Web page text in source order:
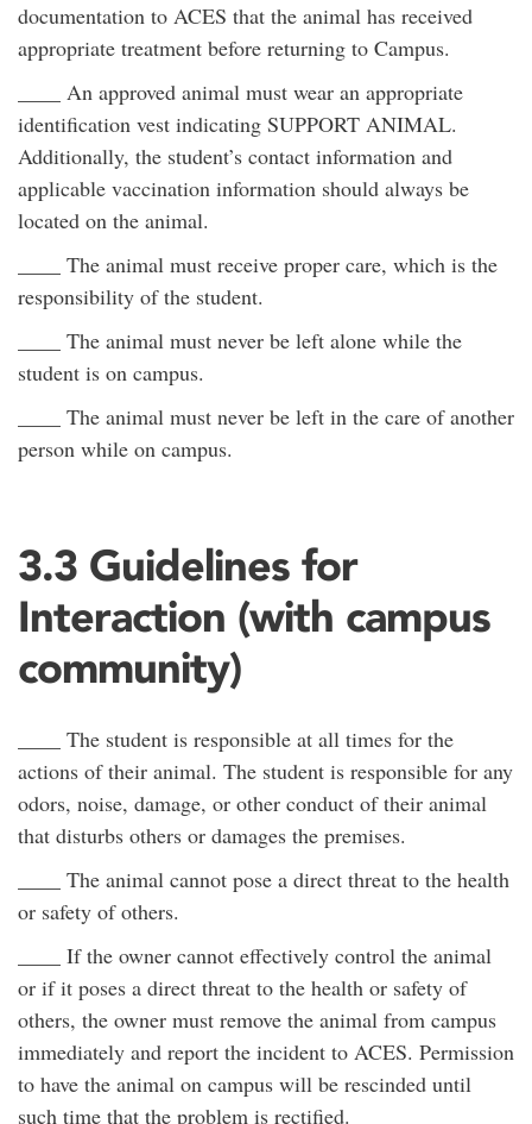
documentation to ACES that the animal has received
appropriate treatment before returning to Campus.
____ An approved animal must wear an appropriate
identification vest indicating SUPPORT ANIMAL.
Additionally, the student’s contact information and
applicable vaccination information should always be
located on the animal.
____ The animal must receive proper care, which is the
responsibility of the student.
____ The animal must never be left alone while the
student is on campus.
____ The animal must never be left in the care of another
person while on campus.
3.3 Guidelines for
Interaction (with campus
community)
____ The student is responsible at all times for the
actions of their animal. The student is responsible for any
odors, noise, damage, or other conduct of their animal
that disturbs others or damages the premises.
____ The animal cannot pose a direct threat to the health
or safety of others.
____ If the owner cannot effectively control the animal
or if it poses a direct threat to the health or safety of
others, the owner must remove the animal from campus
immediately and report the incident to ACES. Permission
to have the animal on campus will be rescinded until
such time that the problem is rectified.